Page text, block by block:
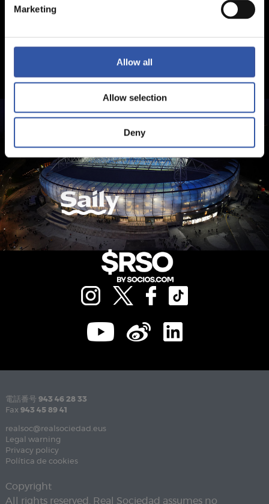
Marketing
Allow all
Allow selection
Deny
電話番号 943 46 28 33
Fax 943 45 89 41
realsoc@realsociedad.eus
Legal warning
Privacy policy
Política de cookies
Copyright
All rights reserved. Real Sociedad assumes no